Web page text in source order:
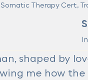
Therapy Cert,
shaped by
me how